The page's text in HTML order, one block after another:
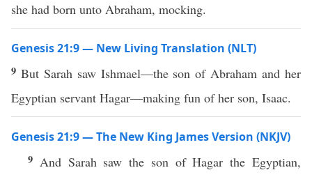
she had born unto Abraham, mocking.
Genesis 21:9 — New Living Translation (NLT)
9 But Sarah saw Ishmael—the son of Abraham and her
Egyptian servant Hagar—making fun of her son, Isaac.
Genesis 21:9 — The New King James Version (NKJV)
9 And Sarah saw the son of Hagar the Egyptian,